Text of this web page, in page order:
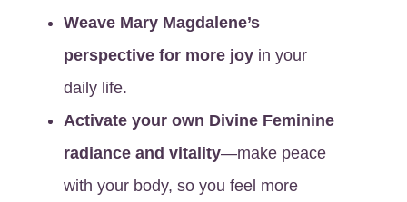
Weave Mary Magdalene’s
perspective for more joy in your
daily life.
Activate your own Divine Feminine
radiance and vitality—make peace
with your body, so you feel more